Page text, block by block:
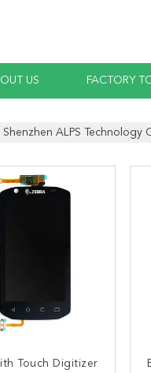
US FACTORY
Shenzhen ALPS Technology
Touch Digitizer